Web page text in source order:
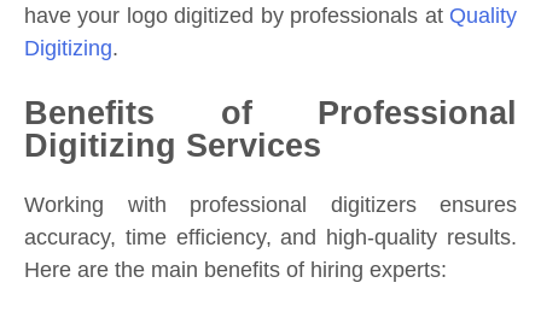
have your logo digitized by professionals at Quality
Digitizing.
Benefits of Professional
Digitizing Services
Working with professional digitizers ensures
accuracy, time efficiency, and high-quality results.
Here are the main benefits of hiring experts: